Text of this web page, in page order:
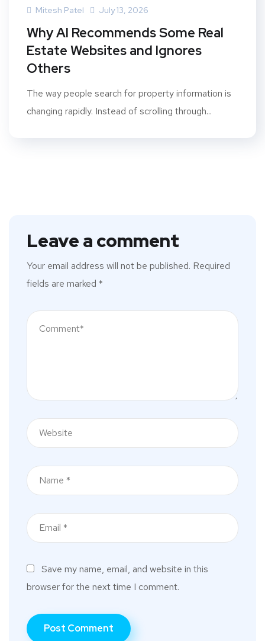
Mitesh Patel July 13, 2026
Why AI Recommends Some Real
Estate Websites and Ignores
Others
The way people search for property information is
changing rapidly. Instead of scrolling through...
Leave a comment
Your email address will not be published. Required
fields are marked *
Save my name, email, and website in this
browser for the next time I comment.